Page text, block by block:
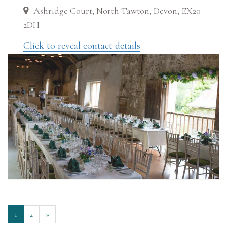
Ashridge Court, North Tawton, Devon, EX20
2DH
Click to reveal contact details
1 2 »